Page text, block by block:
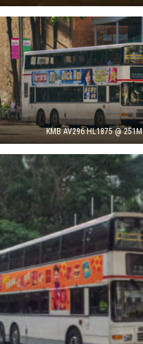
KMB AV296 HL1875 @ 251M